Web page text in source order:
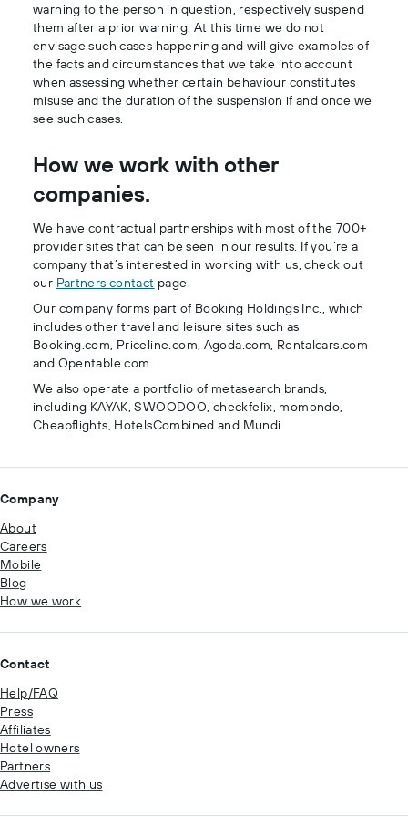
warning to the person in question, respectively suspend
them after a prior warning. At this time we do not
envisage such cases happening and will give examples of
the facts and circumstances that we take into account
when assessing whether certain behaviour constitutes
misuse and the duration of the suspension if and once we
see such cases.
How we work with other
companies.
We have contractual partnerships with most of the 700+
provider sites that can be seen in our results. If you’re a
company that’s interested in working with us, check out
our Partners contact page.
Our company forms part of Booking Holdings Inc., which
includes other travel and leisure sites such as
Booking.com, Priceline.com, Agoda.com, Rentalcars.com
and Opentable.com.
We also operate a portfolio of metasearch brands,
including KAYAK, SWOODOO, checkfelix, momondo,
Cheapflights, HotelsCombined and Mundi.
Company
About
Careers
Mobile
Blog
How we work
Contact
Help/FAQ
Press
Affiliates
Hotel owners
Partners
Advertise with us